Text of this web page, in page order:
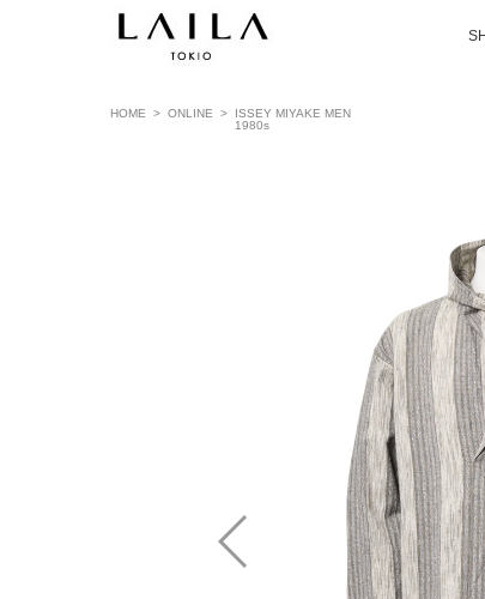
HOME > ONLINE > ISSEY MIYAKE MEN
1980s